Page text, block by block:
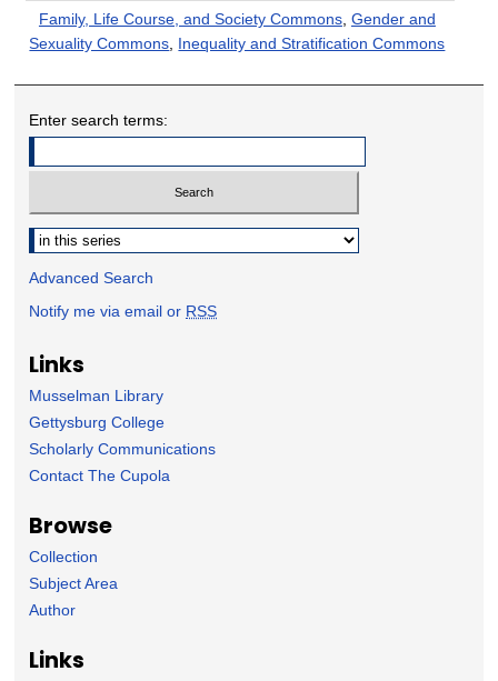
Family, Life Course, and Society Commons, Gender and
Sexuality Commons Inequality and Stratification Commons
Enter search terms:
Select context to search:
Advanced Search
Notify me via email or RSS
Links
Musselman Library
Gettysburg College
Scholarly Communications
Contact The Cupola
Browse
Collection
Subject Area
Author
Links